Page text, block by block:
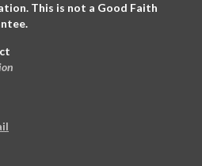
This is not a Good Faith